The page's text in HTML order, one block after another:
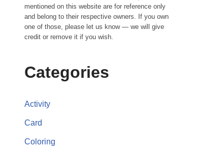
mentioned on this website are for reference only
and belong to their respective owners. If you own
one of those, please let us know — we will give
credit or remove it if you wish.
Categories
Activity
Card
Coloring